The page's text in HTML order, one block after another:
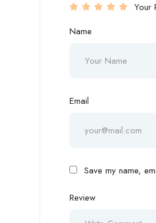
Your
Name
Email
Save my name,
Review